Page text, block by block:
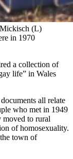
(L)
in 1970
a collection of
life” in Wales
all relate
who met in 1949
moved to rural
of homosexuality.
town of